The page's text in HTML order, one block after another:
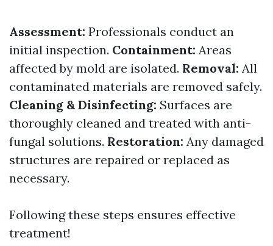
Assessment: Professionals conduct an
initial inspection. Containment: Areas
affected by mold are isolated. Removal: All
contaminated materials are removed safely.
Cleaning & Disinfecting: Surfaces are
thoroughly cleaned and treated with anti-
fungal solutions. Restoration: Any damaged
structures are repaired or replaced as
necessary.
Following these steps ensures effective
treatment!